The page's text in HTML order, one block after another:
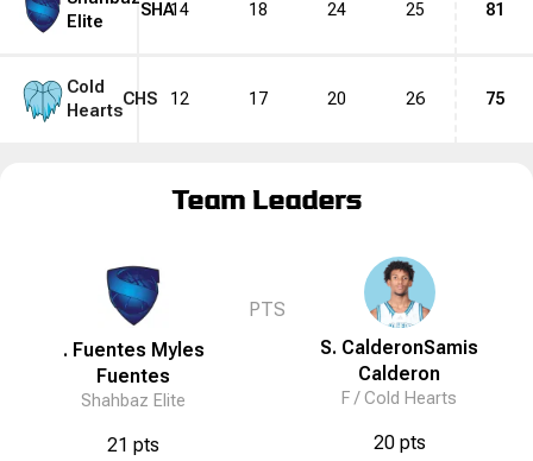
Elite
SHA14 18 24 25 81
Cold
Hearts
CHS 12 17 20 26 75
Team Leaders
. Fuentes Myles
Fuentes
Shahbaz Elite
21 pts
PTS
S. CalderonSamis
Calderon
F /Cold Hearts
20 pts